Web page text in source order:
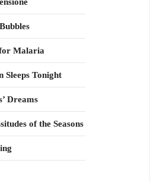
Malaria
Sleeps Tonight
Dreams
of the Seasons